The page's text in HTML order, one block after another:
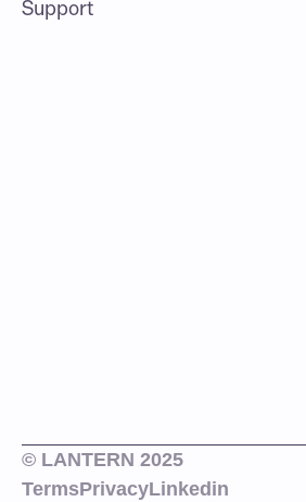
Support
© LANTERN 2025
TermsPrivacyLinkedin